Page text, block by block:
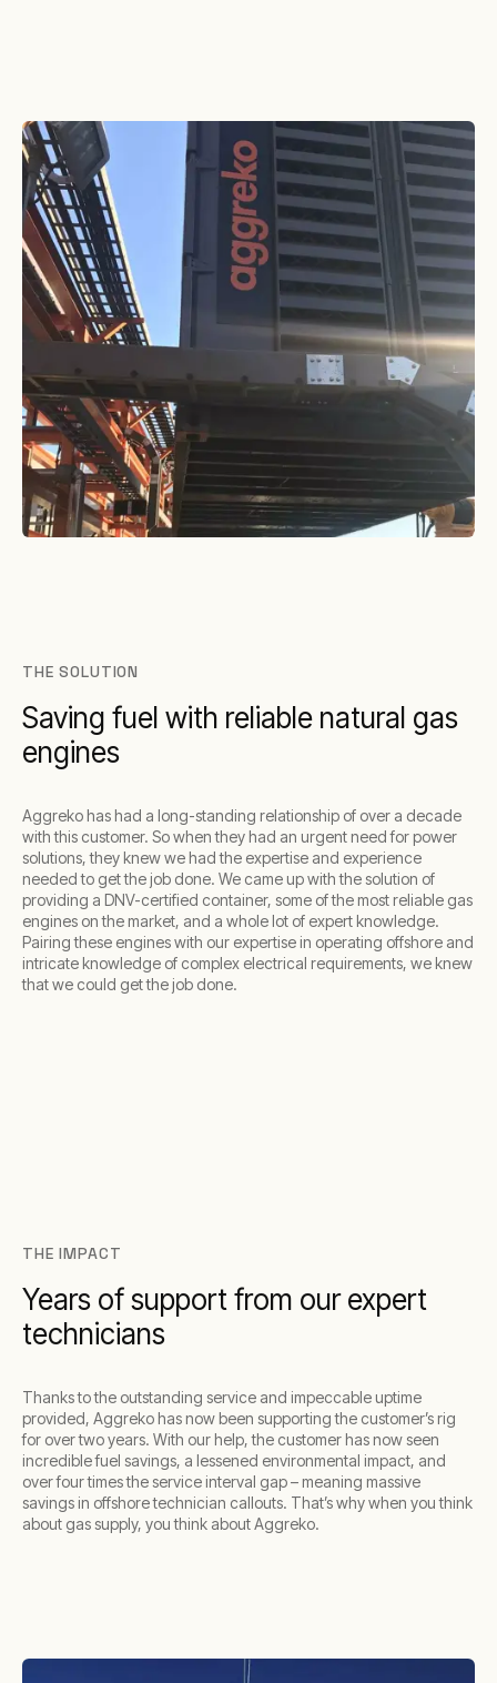
THE SOLUTION
Saving fuel with reliable natural gas
engines
Aggreko has had a long-standing relationship of over a decade
with this customer. So when they had an urgent need for power
solutions, they knew we had the expertise and experience
needed to get the job done. We came up with the solution of
providing a DNV-certified container, some of the most reliable gas
engines on the market, and a whole lot of expert knowledge.
Pairing these engines with our expertise in operating offshore and
intricate knowledge of complex electrical requirements, we knew
that we could get the job done.
THE IMPACT
Years of support from our expert
technicians
Thanks to the outstanding service and impeccable uptime
provided, Aggreko has now been supporting the customer’s rig
for over two years. With our help, the customer has now seen
incredible fuel savings, a lessened environmental impact, and
over four times the service interval gap – meaning massive
savings in offshore technician callouts. That’s why when you think
about gas supply, you think about Aggreko.